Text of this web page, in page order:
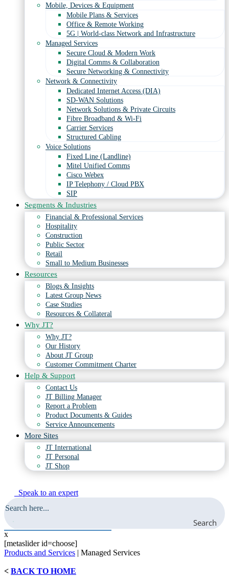
Mobile, Devices & Equipment
Mobile Plans & Services
Office & Remote Working
5G | World-class Network and Infrastructure
Managed Services
Secure Cloud & Modern Work
Digital Comms & Collaboration
Secure Networking & Connectivity
Network & Connectivity
Dedicated Internet Access (DIA)
SD-WAN Solutions
Network Solutions & Private Circuits
Fibre Broadband & Wi-Fi
Carrier Services
Structured Cabling
Voice Solutions
Fixed Line (Landline)
Mitel Unified Comms
Cisco Webex
IP Telephony / Cloud PBX
SIP
Segments & Industries
Financial & Professional Services
Hospitality
Construction
Public Sector
Retail
Small to Medium Businesses
Resources
Blogs & Insights
Latest Group News
Case Studies
Resources & Collateral
Why JT?
Why JT?
Our History
About JT Group
Customer Commitment Charter
Help & Support
Contact Us
JT Billing Manager
Report a Problem
Product Documents & Guides
Service Announcements
More Sites
JT International
JT Personal
JT Shop
Speak to an expert
Search
x
[metaslider id=choose]
Products and Services | Managed Services
< BACK TO HOME